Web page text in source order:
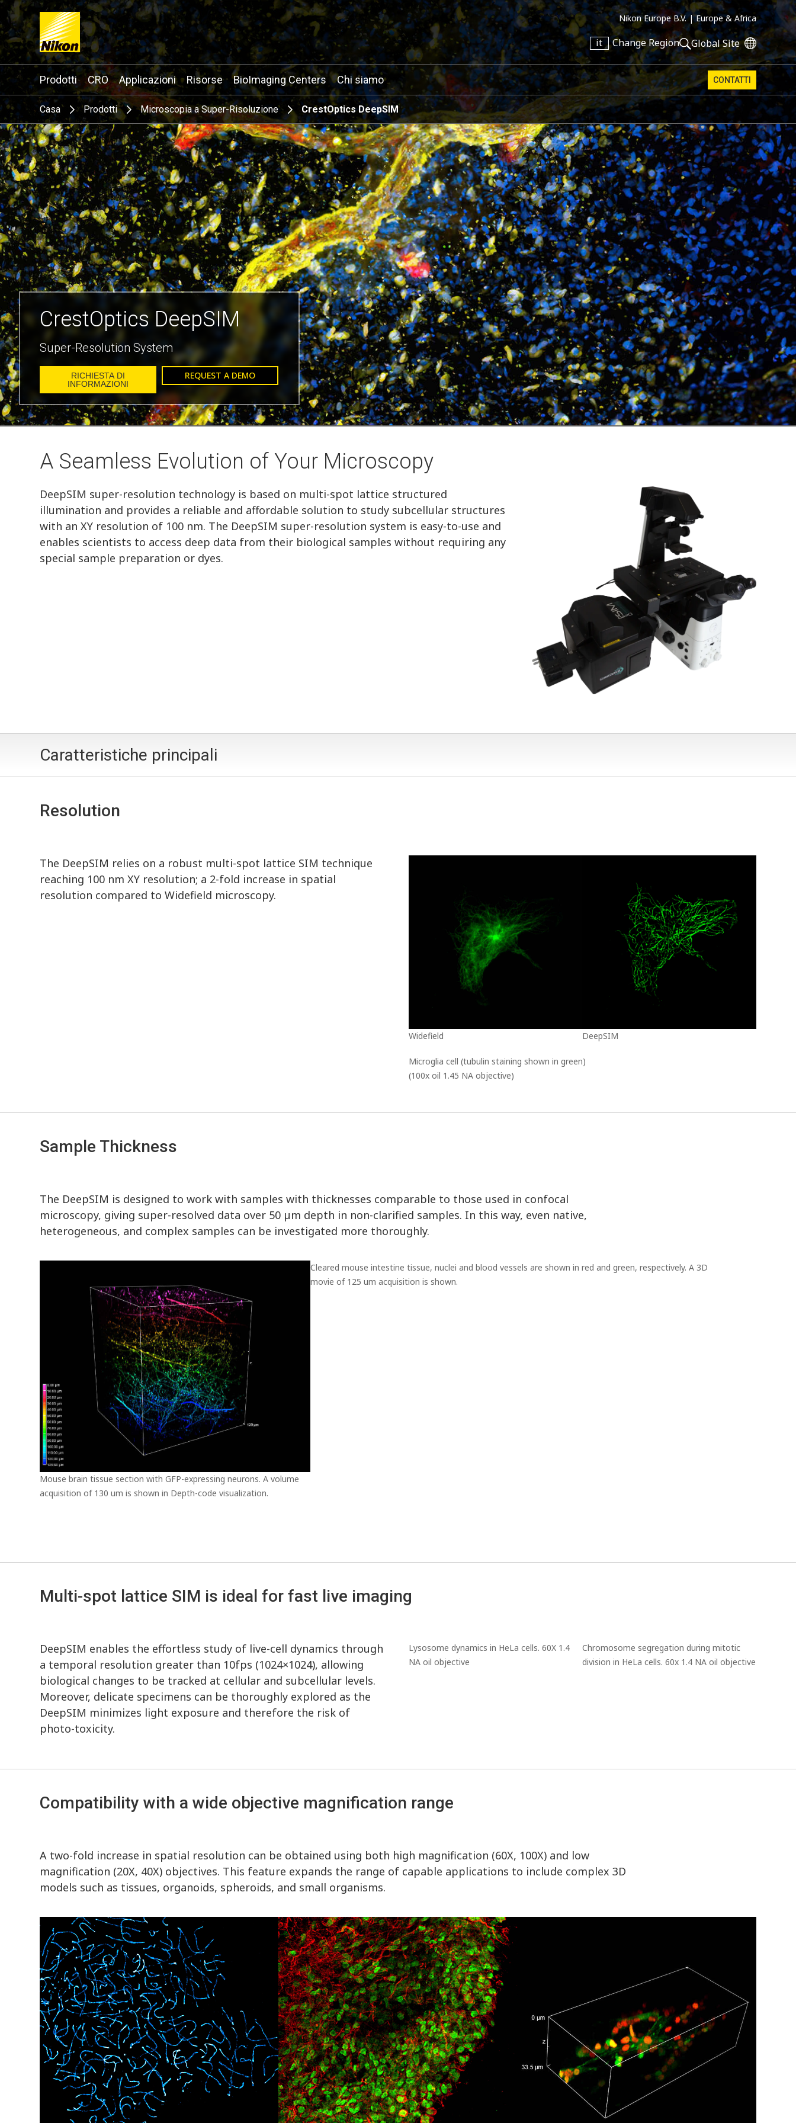
Nikon Europe B.V. | Europe & Africa
it Change Region Global Site
Search keyword(s)
Prodotti CRO Applicazioni Risorse BioImaging Centers Chi siamo CONTATTI
Casa Prodotti Microscopia a Super-Risoluzione CrestOptics DeepSIM
CrestOptics DeepSIM
Super-Resolution System
RICHIESTA DI
INFORMAZIONI
REQUEST A DEMO
A Seamless Evolution of Your Microscopy
DeepSIM super-resolution technology is based on multi-spot lattice structured
illumination and provides a reliable and affordable solution to study subcellular structures
with an XY resolution of 100 nm. The DeepSIM super-resolution system is easy-to-use and
enables scientists to access deep data from their biological samples without requiring any
special sample preparation or dyes.
Caratteristiche principali
Resolution
Widefield DeepSIM
Microglia cell (tubulin staining shown in green)
(100x oil 1.45 NA objective)
The DeepSIM relies on a robust multi-spot lattice SIM technique
reaching 100 nm XY resolution; a 2-fold increase in spatial
resolution compared to Widefield microscopy.
Sample Thickness
The DeepSIM is designed to work with samples with thicknesses comparable to those used in confocal
microscopy, giving super-resolved data over 50 µm depth in non-clarified samples. In this way, even native,
heterogeneous, and complex samples can be investigated more thoroughly.
Mouse brain tissue section with GFP-expressing neurons. A volume
acquisition of 130 um is shown in Depth-code visualization.
Cleared mouse intestine tissue, nuclei and blood vessels are shown in red and green, respectively. A 3D
movie of 125 um acquisition is shown.
Multi-spot lattice SIM is ideal for fast live imaging
Lysosome dynamics in HeLa cells. 60X 1.4
NA oil objective
Chromosome segregation during mitotic
division in HeLa cells. 60x 1.4 NA oil objective
DeepSIM enables the effortless study of live-cell dynamics through
a temporal resolution greater than 10fps (1024×1024), allowing
biological changes to be tracked at cellular and subcellular levels.
Moreover, delicate specimens can be thoroughly explored as the
DeepSIM minimizes light exposure and therefore the risk of
photo-toxicity.
Compatibility with a wide objective magnification range
A two-fold increase in spatial resolution can be obtained using both high magnification (60X, 100X) and low
magnification (20X, 40X) objectives. This feature expands the range of capable applications to include complex 3D
models such as tissues, organoids, spheroids, and small organisms.